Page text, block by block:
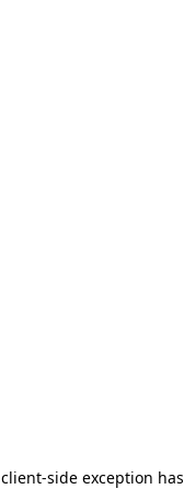
client-side exception